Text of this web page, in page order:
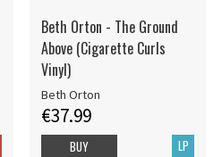
Beth Orton - The Ground
Above (Cigarette Curls
Vinyl)
Beth Orton
€37.99
LP
BUY